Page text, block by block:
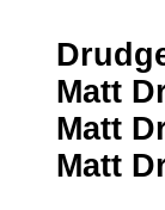
Matt
Matt
Matt